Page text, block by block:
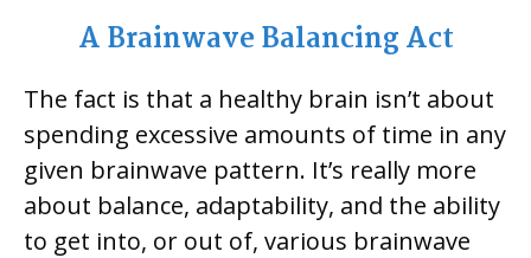
A Brainwave Balancing Act
The fact is that a healthy brain isn’t about
spending excessive amounts of time in any
given brainwave pattern. It’s really more
about balance, adaptability, and the ability
to get into, or out of, various brainwave